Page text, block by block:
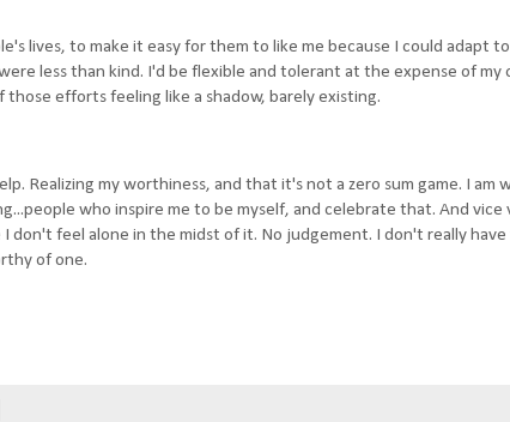
lives, to make it easy for them to like me because I could adapt
less than kind. I'd be flexible and tolerant at the expense of my
efforts feeling like a shadow, barely existing.
Realizing my worthiness, and that it's not a zero sum game. I am
who inspire me to be myself, and celebrate that. And vice
feel alone in the midst of it. No judgement. I don't really
of one.